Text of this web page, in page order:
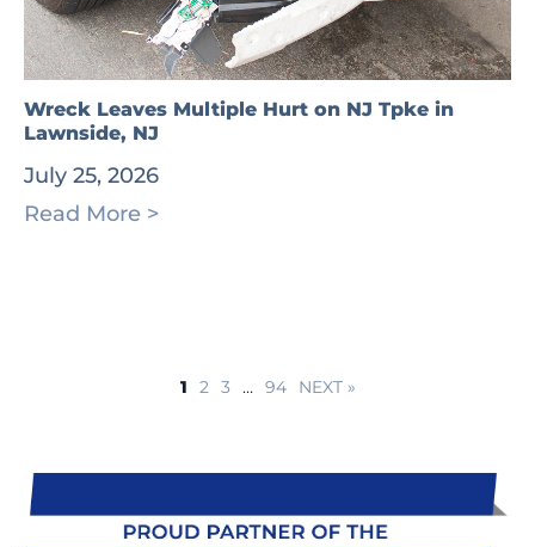
Wreck Leaves Multiple Hurt on NJ Tpke in
Lawnside, NJ
July 25, 2026
Read More >
1 2 3 … 94 NEXT »